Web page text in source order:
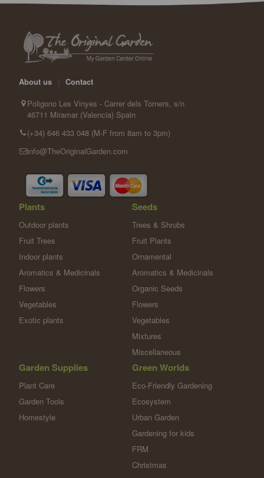
About us
Contact
Poligono Les Vinyes - Carrer dels Torners, s/n
46711 Miramar (Valencia) Spain
(+34) 646 433 048 (M-F from 8am to 3pm)
info@TheOriginalGarden.com
Plants
Outdoor plants
Fruit Trees
Indoor plants
Aromatics & Medicinals
Flowers
Vegetables
Exotic plants
Seeds
Trees & Shrubs
Fruit Plants
Ornamental
Aromatics & Medicinals
Organic Seeds
Flowers
Vegetables
Mixtures
Miscellaneous
Garden Supplies
Plant Care
Garden Tools
Homestyle
Green Worlds
Eco-Friendly Gardening
Ecosystem
Urban Garden
Gardening for kids
FRM
Christmas